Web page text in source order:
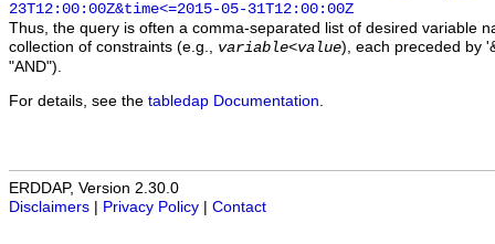
23T12:00:00Z&time<=2015-05-31T12:00:00Z
Thus, the query is often a comma-separated list of desired variable
collection of constraints (e.g., variable<value), each preceded by
"AND").
For details, see the tabledap Documentation
ERDDAP, Version 2.30.0
Disclaimers
Privacy Policy Contact